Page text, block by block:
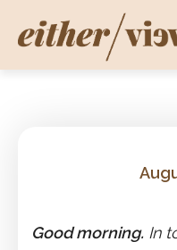
Good morning. In